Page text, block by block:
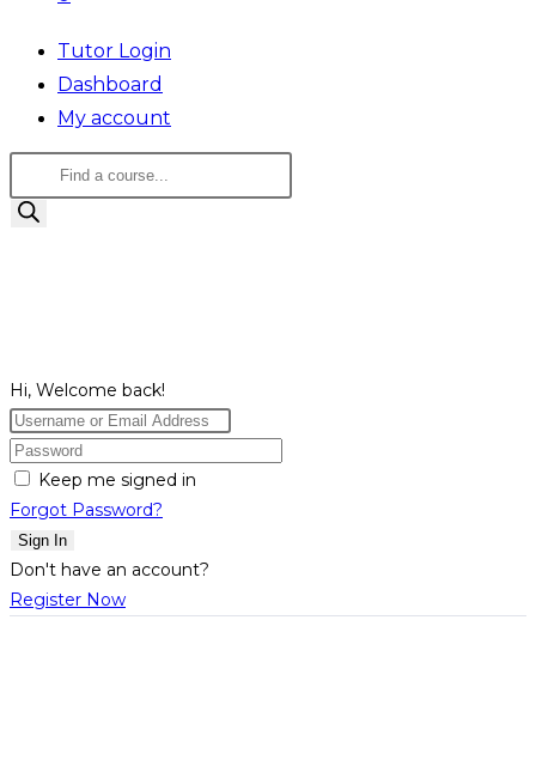
Tutor Login
Dashboard
My account
Products
search
Hi, Welcome back!
Keep me signed in
Forgot Password?
Sign In
Don't have an account?
Register Now